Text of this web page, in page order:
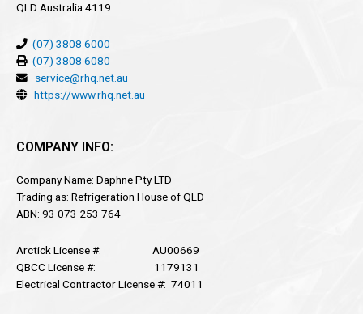
QLD Australia 4119
(07) 3808 6000
(07) 3808 6080
service@rhq.net.au
https://www.rhq.net.au
COMPANY INFO:
Company Name: Daphne Pty LTD
Trading as: Refrigeration House of QLD
ABN: 93 073 253 764
Arctick License #: AU00669
QBCC License #: 1179131
Electrical Contractor License #: 74011